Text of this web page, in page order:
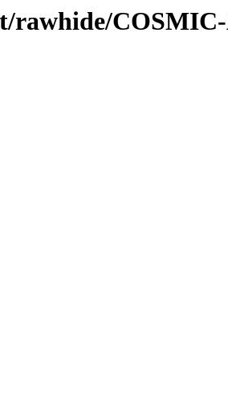
rawhide/